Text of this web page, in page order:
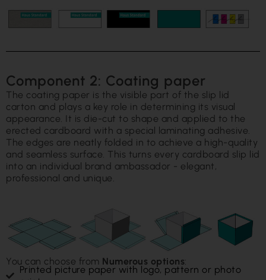
Component 2: Coating paper
The coating paper is the visible part of the slip lid
carton and plays a key role in determining its visual
appearance. It is die-cut to shape and applied to the
erected cardboard with a special laminating adhesive.
The edges are neatly folded in to achieve a high-quality
and seamless surface. This turns every cardboard slip lid
into an individual brand ambassador - elegant,
professional and unique.
You can choose from Numerous options:
Printed picture paper with logo, pattern or photo